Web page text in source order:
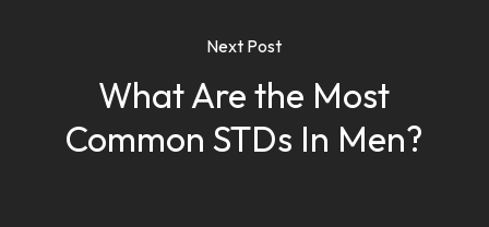
Next Post
What Are the Most
Common STDs In Men?